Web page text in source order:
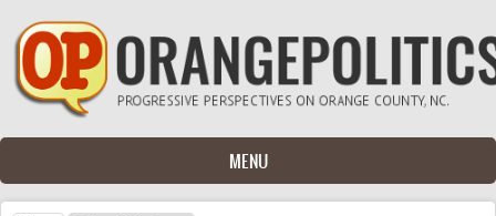
Skip to main content
MENU